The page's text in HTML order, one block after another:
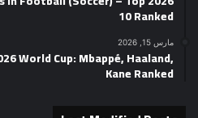
10 Ranked
مارس 15, 2026
World Cup: Mbappé, Haaland,
Kane Ranked